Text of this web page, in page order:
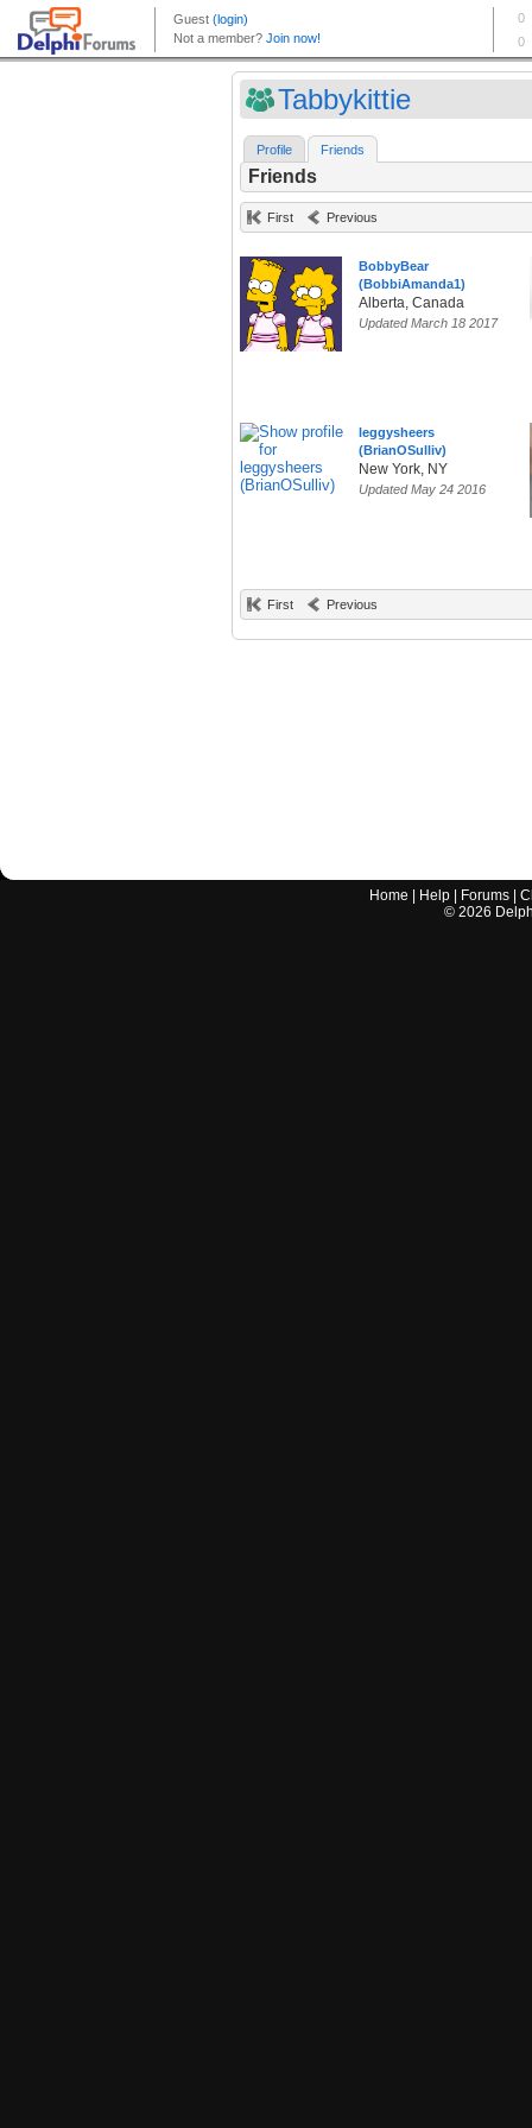
Tabbykittie
Profile Friends
Friends
First Previous
BobbyBear
(BobbiAmanda1)
Alberta, Canada
Updated March 18 2017
leggysheers
(BrianOSulliv)
New York, NY
Updated May 24 2016
First Previous
Home Help Forums |
© 2026